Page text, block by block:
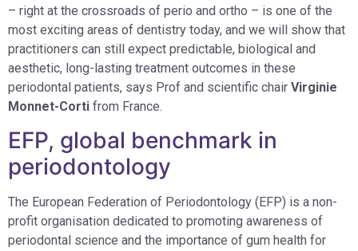
– right at the crossroads of perio and ortho – is one of the
most exciting areas of dentistry today, and we will show that
practitioners can still expect predictable, biological and
aesthetic, long-lasting treatment outcomes in these
periodontal patients, says Prof and scientific chair Virginie
Monnet-Corti from France.
EFP, global benchmark in
periodontology
The European Federation of Periodontology (EFP) is a non-
profit organisation dedicated to promoting awareness of
periodontal science and the importance of gum health for